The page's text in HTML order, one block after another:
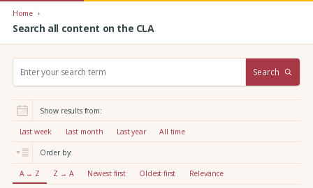
Home
Search all content on the CLA
r
:
Search
Show results from:
Last week Last month Last year All time
Order by:
A → Z Z → A Newest first Oldest first Relevance